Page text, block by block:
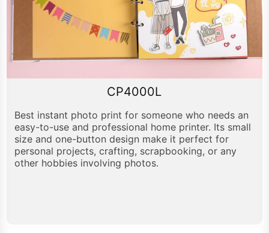
CP4000L
Best instant photo print for someone who needs an
easy-to-use and professional home printer. Its small
size and one-button design make it perfect for
personal projects, crafting, scrapbooking, or any
other hobbies involving photos.